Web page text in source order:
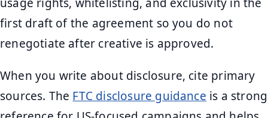
first draft of the agreement so you do not
renegotiate after creative is approved.
When you write about disclosure, cite primary
sources. The FTC disclosure guidance is a strong